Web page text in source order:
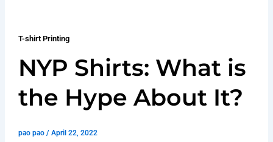
T-shirt Printing
NYP Shirts: What is
the Hype About It?
pao pao / April 22, 2022